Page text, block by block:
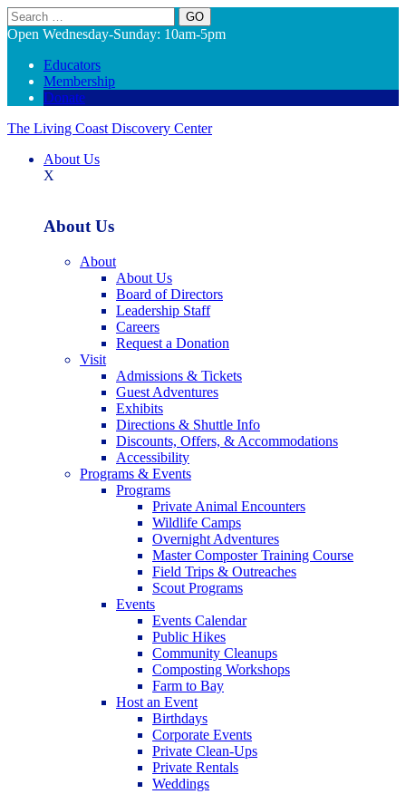
Search
Open Wednesday-Sunday: 10am-5pm
Educators
Membership
Donate
The Living Coast Discovery Center
About Us
X
About Us
About
About Us
Board of Directors
Leadership Staff
Careers
Request a Donation
Visit
Admissions & Tickets
Guest Adventures
Exhibits
Directions & Shuttle Info
Discounts, Offers, & Accommodations
Accessibility
Programs & Events
Programs
Private Animal Encounters
Wildlife Camps
Overnight Adventures
Master Composter Training Course
Field Trips & Outreaches
Scout Programs
Events
Events Calendar
Public Hikes
Community Cleanups
Composting Workshops
Farm to Bay
Host an Event
Birthdays
Corporate Events
Private Clean-Ups
Private Rentals
Weddings